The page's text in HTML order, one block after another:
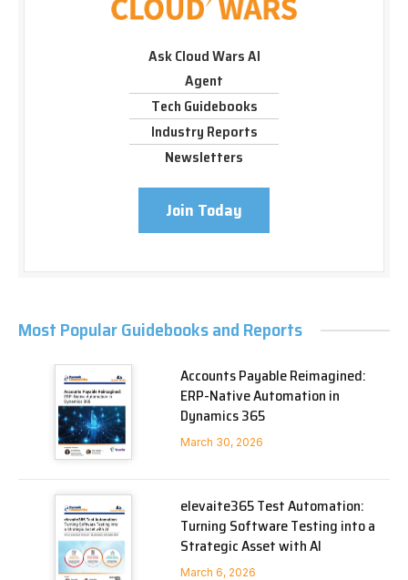
Ask Cloud Wars AI
Agent
Tech Guidebooks
Industry Reports
Newsletters
Join Today
Most Popular Guidebooks and Reports
Accounts Payable Reimagined:
ERP-Native Automation in
Dynamics 365
March 30, 2026
elevaite365 Test Automation:
Turning Software Testing into a
Strategic Asset with AI
March 6, 2026